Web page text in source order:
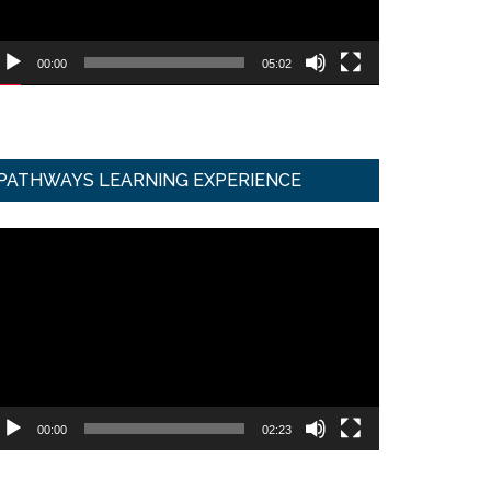
00:00 05:02
LEARNING EXPERIENCE
00:00 02:23